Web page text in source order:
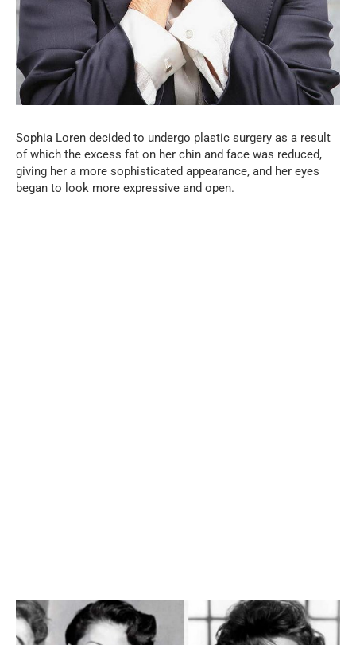
Sophia Loren decided to undergo plastic surgery as a result
of which the excess fat on her chin and face was reduced,
giving her a more sophisticated appearance, and her eyes
began to look more expressive and open.